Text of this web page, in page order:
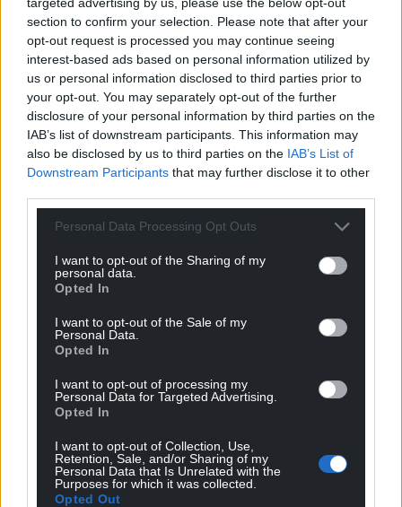
section to confirm your selection. Please note that after your
opt-out request is processed you may continue seeing
interest-based ads based on personal information utilized by
us or personal information disclosed to third parties prior to
your opt-out. You may separately opt-out of the further
disclosure of your personal information by third parties on the
IAB’s list of downstream participants. This information may
also be disclosed by us to third parties on the IAB’s List of
Downstream Participants that may further disclose it to other
Personal Data Processing Opt Outs
I want to opt-out of the Sharing of my
personal data.
Opted In
I want to opt-out of the Sale of my
Personal Data.
Opted In
I want to opt-out of processing my
Personal Data for Targeted Advertising.
Opted In
I want to opt-out of Collection, Use,
Retention, Sale, and/or Sharing of my
Personal Data that Is Unrelated with the
Purposes for which it was collected.
Opted Out